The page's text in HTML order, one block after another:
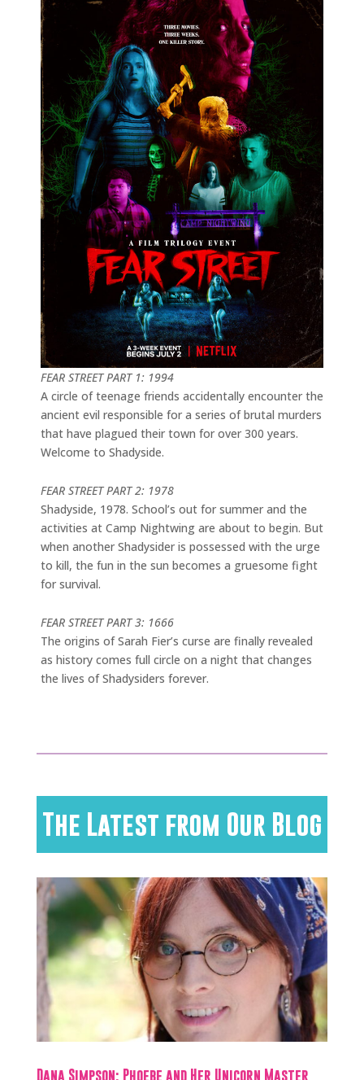
FEAR STREET PART 1: 1994
A circle of teenage friends accidentally encounter the
ancient evil responsible for a series of brutal murders
that have plagued their town for over 300 years.
Welcome to Shadyside.
FEAR STREET PART 2: 1978
Shadyside, 1978. School’s out for summer and the
activities at Camp Nightwing are about to begin. But
when another Shadysider is possessed with the urge
to kill, the fun in the sun becomes a gruesome fight
for survival.
FEAR STREET PART 3: 1666
The origins of Sarah Fier’s curse are finally revealed
as history comes full circle on a night that changes
the lives of Shadysiders forever.
The Latest from Our Blog
Dana Simpson: Phoebe and Her Unicorn Master